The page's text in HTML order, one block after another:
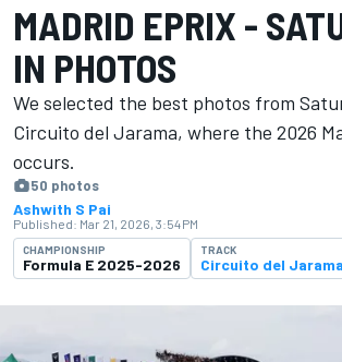
MADRID EPRIX -
IN PHOTOS
We selected the best photos from
Circuito del Jarama, where the 2026
occurs.
50 photos
Ashwith S Pai
Published: Mar 21, 2026, 3:54 PM
CHAMPIONSHIP
Formula E 2025-2026
TRACK
Circuito del Jarama